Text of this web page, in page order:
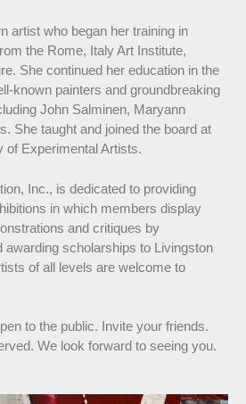
artist who began her training in
the Rome, Italy Art Institute,
She continued her education in the
known painters and groundbreaking
John Salminen, Maryann
She taught and joined the board at
of Experimental Artists.
Inc., is dedicated to providing
in which members display
and critiques by
awarding scholarships to Livingston
of all levels are welcome to
to the public. Invite your friends.
We look forward to seeing you.